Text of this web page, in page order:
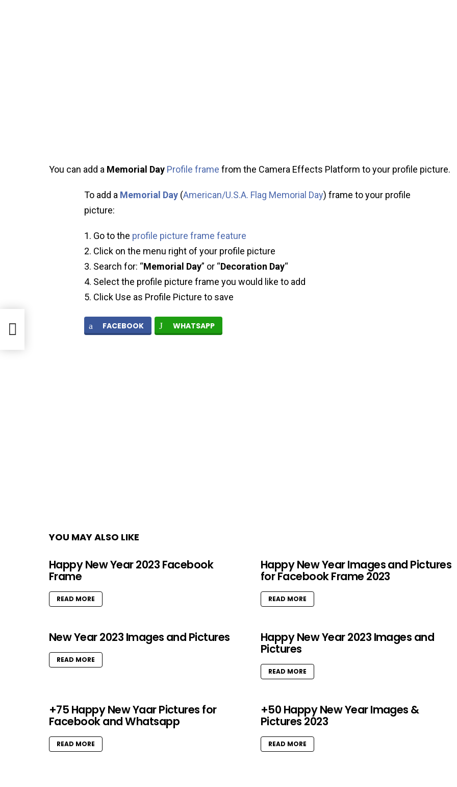
You can add a Memorial Day Profile frame from the Camera Effects Platform to your profile picture.
To add a Memorial Day (American/U.S.A. Flag Memorial Day) frame to your profile
picture:
Go to the profile picture frame feature
Click on the menu right of your profile picture
Search for: “Memorial Day” or “Decoration Day“
Select the profile picture frame you would like to add
Click Use as Profile Picture to save
FACEBOOK WHATSAPP
YOU MAY ALSO LIKE
Happy New Year 2023 Facebook
Frame
READ MORE
Happy New Year Images and Pictures
for Facebook Frame 2023
READ MORE
New Year 2023 Images and Pictures
READ MORE
Happy New Year 2023 Images and
Pictures
READ MORE
+75 Happy New Yaar Pictures for
Facebook and Whatsapp
READ MORE
+50 Happy New Year Images &
Pictures 2023
READ MORE